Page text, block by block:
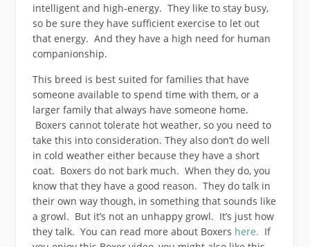
intelligent and high-energy. They like to stay busy,
so be sure they have sufficient exercise to let out
that energy. And they have a high need for human
companionship.
This breed is best suited for families that have
someone available to spend time with them, or a
larger family that always have someone home.
Boxers cannot tolerate hot weather, so you need to
take this into consideration. They also don’t do well
in cold weather either because they have a short
coat. Boxers do not bark much. When they do, you
know that they have a good reason. They do talk in
their own way though, in something that sounds like
a growl. But it’s not an unhappy growl. It’s just how
they talk. You can read more about Boxers here. If